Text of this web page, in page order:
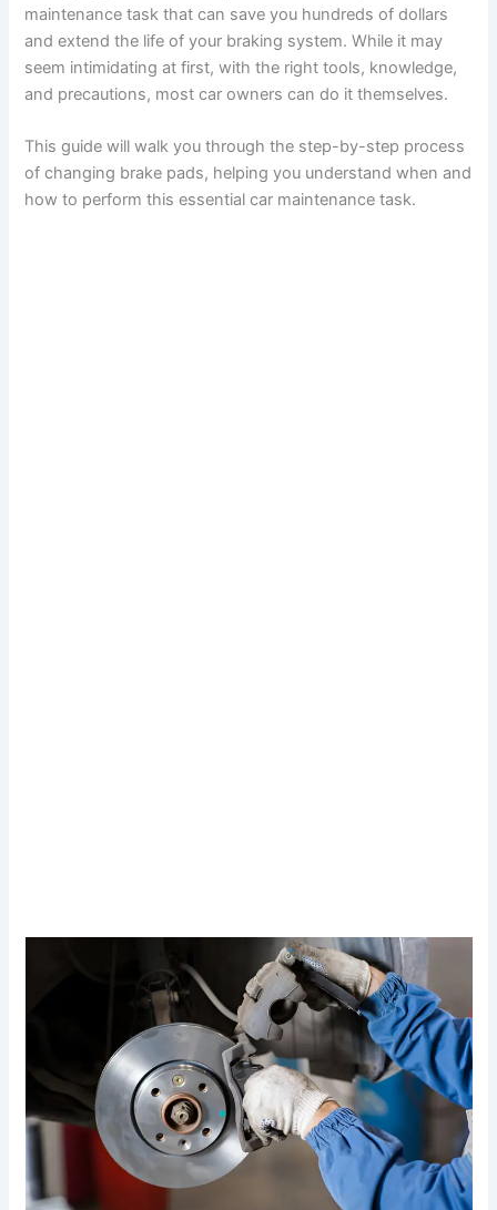
maintenance task that can save you hundreds of dollars
and extend the life of your braking system. While it may
seem intimidating at first, with the right tools, knowledge,
and precautions, most car owners can do it themselves.
This guide will walk you through the step-by-step process
of changing brake pads, helping you understand when and
how to perform this essential car maintenance task.